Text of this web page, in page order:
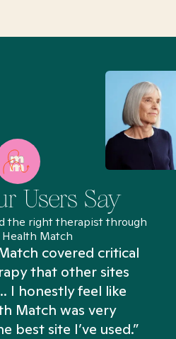
Users Say
the right therapist through
Match
covered critical
that other sites
I honestly feel like
Match was very
best site I’ve used.”